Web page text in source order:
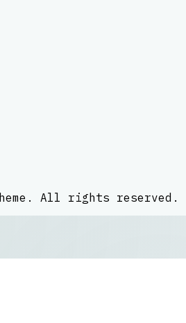
. All rights reserved.